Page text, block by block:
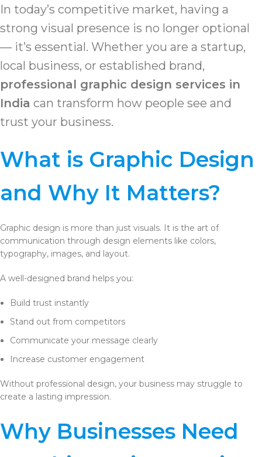
In today’s competitive market, having a
strong visual presence is no longer optional
— it’s essential. Whether you are a startup,
local business, or established brand,
professional graphic design services in
India can transform how people see and
trust your business.
What is Graphic Design
and Why It Matters?
Graphic design is more than just visuals. It is the art of
communication through design elements like colors,
typography, images, and layout.
A well-designed brand helps you:
Build trust instantly
Stand out from competitors
Communicate your message clearly
Increase customer engagement
Without professional design, your business may struggle to
create a lasting impression.
Why Businesses Need